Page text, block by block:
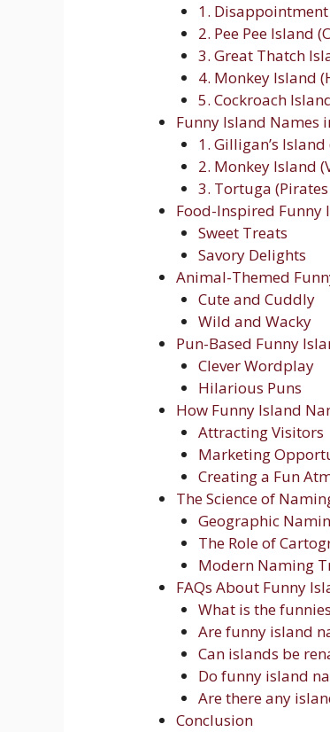
1.
2. Pee Pee Island
3. Great Thatch
4. Monkey Island
5. Cockroach
Funny Island Names
1. Gilligan’s Island
2. Monkey Island
3. Tortuga
Food-Inspired Funny
Sweet Treats
Savory Delights
Animal-Themed
Cute and Cuddly
Wild and Wacky
Pun-Based Funny
Clever Wordplay
Hilarious Puns
How Funny Island
Attracting Visitors
Marketing
Creating a Fun
The Science of
Geographic
The Role of
Modern Naming
FAQs About Funny
What is the
Are funny island
Can islands be
Do funny island
Are there any
Conclusion